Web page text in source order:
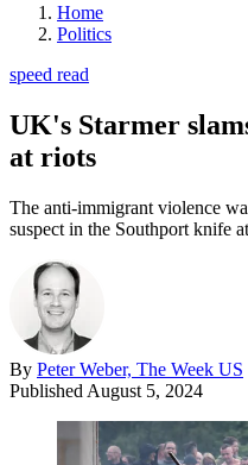
Home
Politics
speed read
UK's Starmer
at riots
The anti-immigrant violence
suspect in the Southport knife
By Peter Weber, The Week US
Published August 5, 2024